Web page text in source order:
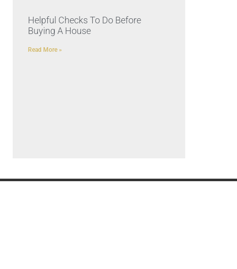
Helpful Checks To Do Before
Buying A House
Read More »